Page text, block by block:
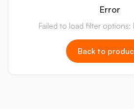
Error
Failed to load filter options:
Back to